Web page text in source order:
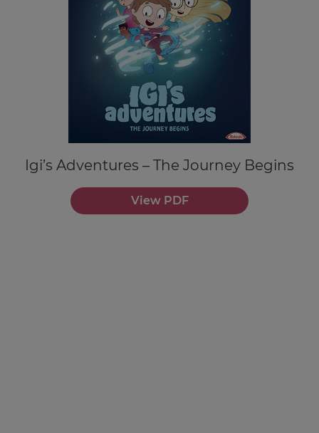
Igi’s Adventures – The Journey Begins
View PDF